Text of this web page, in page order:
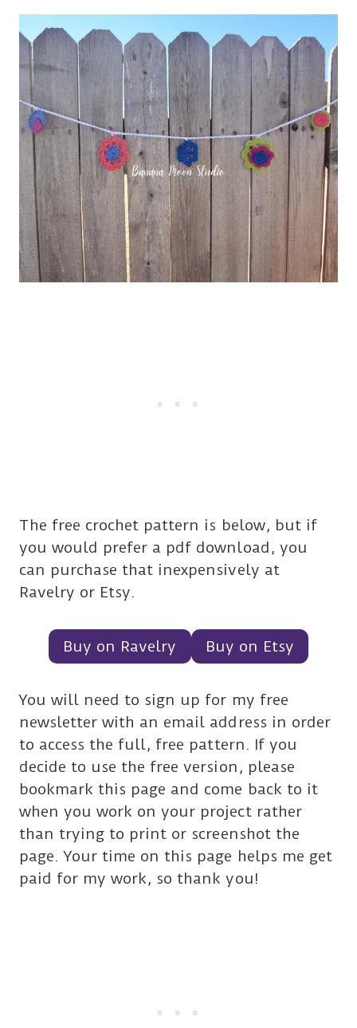
The free crochet pattern is below, but if
you would prefer a pdf download, you
can purchase that inexpensively at
Ravelry or Etsy.
Buy on Ravelry Buy on Etsy
You will need to sign up for my free
newsletter with an email address in order
to access the full, free pattern. If you
decide to use the free version, please
bookmark this page and come back to it
when you work on your project rather
than trying to print or screenshot the
page. Your time on this page helps me get
paid for my work, so thank you!